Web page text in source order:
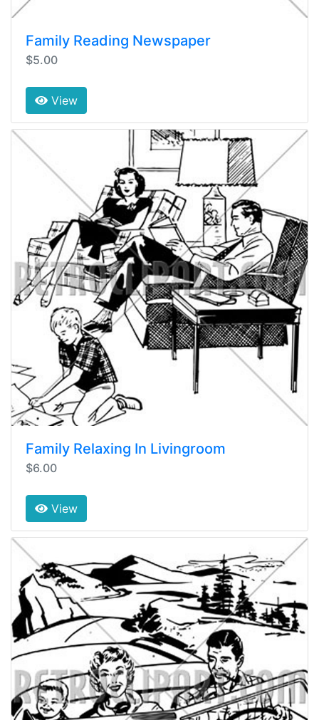
Family Reading Newspaper
$5.00
View
Family Relaxing In Livingroom
$6.00
View